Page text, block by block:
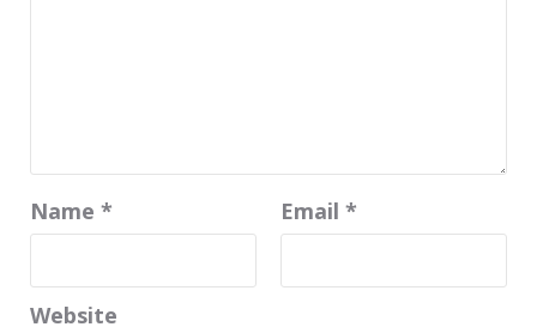
Name * Email *
Website